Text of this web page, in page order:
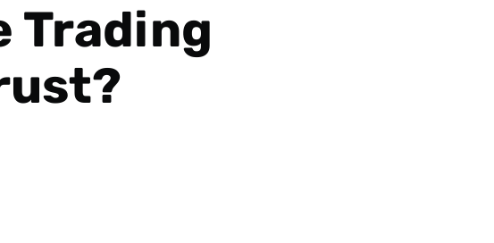
Trading